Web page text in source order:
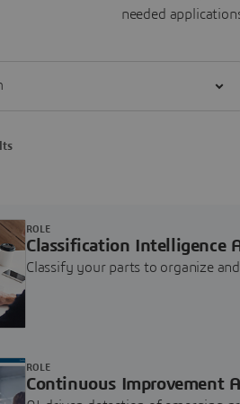
needed
Classification Intelligence
Classify your parts to organize
ROLE
Continuous Improvement
ROLE